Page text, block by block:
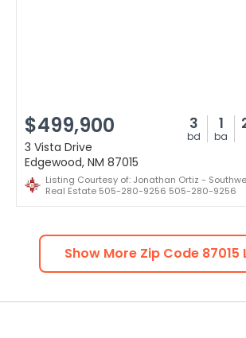
$499,900 3
bd
1
ba
3 Vista Drive
Edgewood, NM 87015
Listing Courtesy of: Jonathan Ortiz -
Real Estate 505-280-9256 505-280-9256
Show More Zip Code 87015